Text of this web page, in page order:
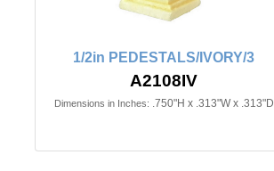
1/2in PEDESTALS/IVORY/3
A2108IV
Dimensions in Inches: .750"H x .313"W x .313"D